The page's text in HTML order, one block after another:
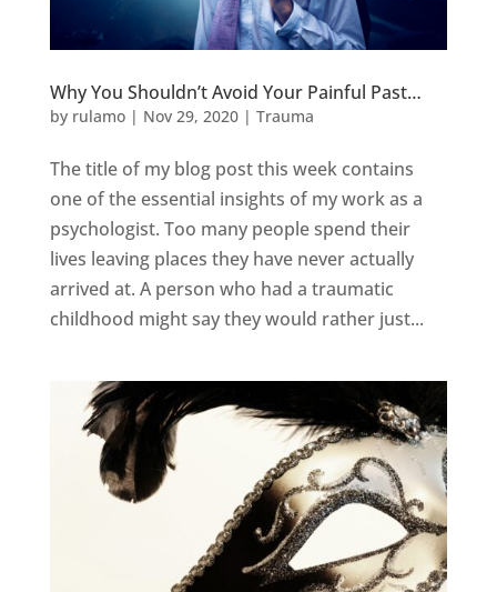
Why You Shouldn’t Avoid Your Painful Past…
by rulamo| Nov 29, 2020| Trauma
The title of my blog post this week contains
one of the essential insights of my work as a
psychologist. Too many people spend their
lives leaving places they have never actually
arrived at. A person who had a traumatic
childhood might say they would rather just...